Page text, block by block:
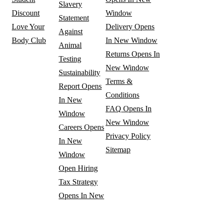
Discount
Love Your
Body Club
Slavery
Statement
Against
Animal
Testing
Sustainability
Report Opens
In New
Window
Careers Opens
In New
Window
Open Hiring
Tax Strategy
Opens In New
Window
Delivery Opens
In New Window
Returns Opens In
New Window
Terms &
Conditions
FAQ Opens In
New Window
Privacy Policy
Sitemap